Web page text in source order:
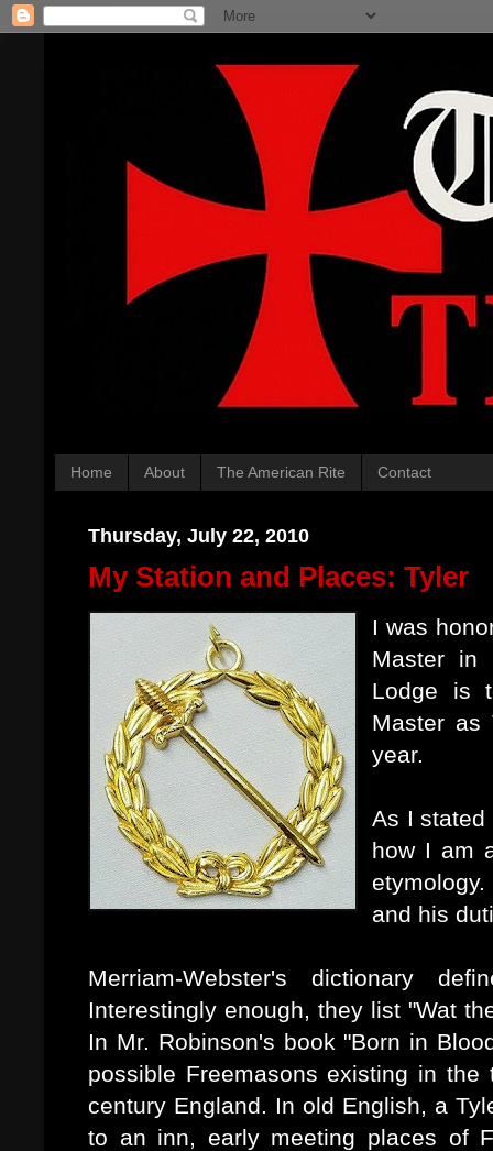
Home About The American Rite Contact
Thursday, July 22, 2010
My Station and Places: Tyler
I was
Master in
Lodge is
Master as
year.
As I stated
how I am
and his
Merriam-Webster's dictionary
Interestingly enough, they list "Wat
In Mr. Robinson's book "Born in
possible Freemasons existing in
century England. In old English, a
to an inn, early meeting places of